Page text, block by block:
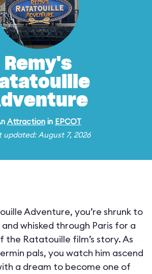
Remy's
Attractionin EPCOT
updated: August 7, 2026
Adventure, you’re shrunk to
whisked through Paris for a
the Ratatouille film’s story. As
pals, you watch him ascend
a dream to become one of